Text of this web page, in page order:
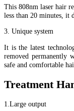
This 808nm laser hair
less than 20 minutes, it
3. Unique system
It is the latest
removed permanently
safe and comfortable
Treatment
1.Large output